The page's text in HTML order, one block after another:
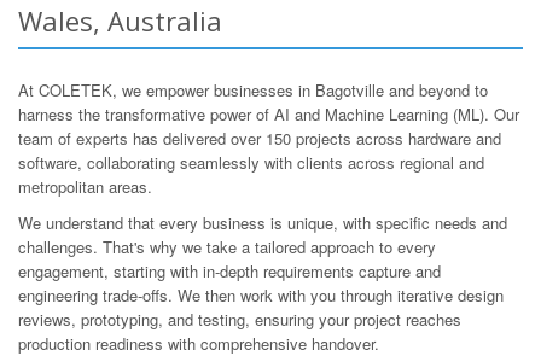
Wales, Australia
At COLETEK, we empower businesses in Bagotville and beyond to
harness the transformative power of AI and Machine Learning (ML). Our
team of experts has delivered over 150 projects across hardware and
software, collaborating seamlessly with clients across regional and
metropolitan areas.
We understand that every business is unique, with specific needs and
challenges. That's why we take a tailored approach to every
engagement, starting with in-depth requirements capture and
engineering trade-offs. We then work with you through iterative design
reviews, prototyping, and testing, ensuring your project reaches
production readiness with comprehensive handover.